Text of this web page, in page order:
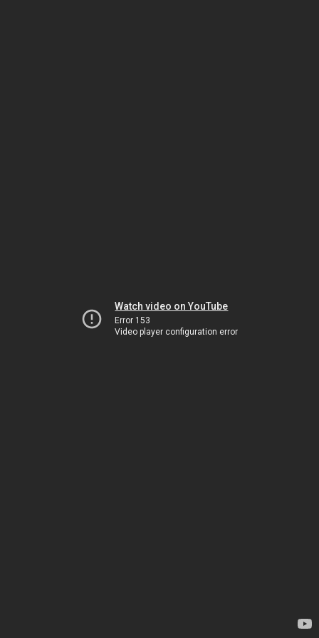
Watch video on YouTube
Error 153
Video player configuration error